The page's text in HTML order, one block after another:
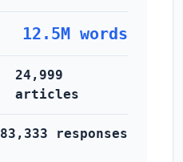
12.5M words
24,999
articles
83,333 responses